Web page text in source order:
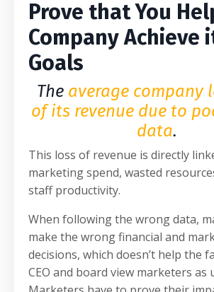
Prove that You
Company Achieve
Goals
The average company
of its revenue due to
data.
This loss of revenue is directly
marketing spend, wasted
staff productivity.
When following the wrong data,
make the wrong financial and
decisions, which doesn’t help the
CEO and board view marketers as